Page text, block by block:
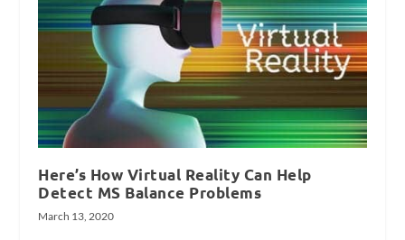
Here’s How Virtual Reality Can Help
Detect MS Balance Problems
March 13, 2020